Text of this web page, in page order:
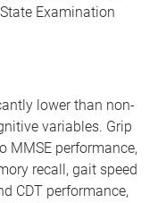
Examination
lower than non-
variables. Grip
MMSE performance,
recall, gait speed
CDT performance,